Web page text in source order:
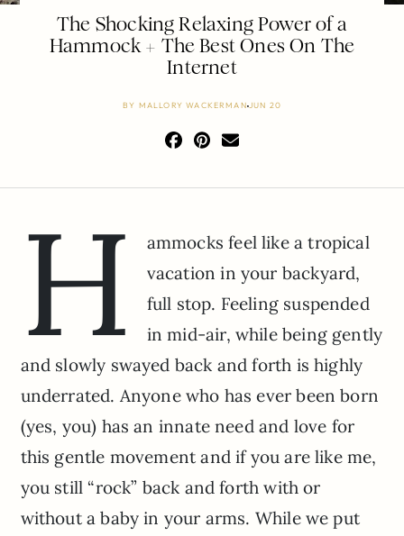
The Shocking Relaxing Power of a
Hammock + The Best Ones On The
Internet
BY MALLORY WACKERMAN JUN 20
H
ammocks feel like a tropical
vacation in your backyard,
full stop. Feeling suspended
in mid-air, while being gently
and slowly swayed back and forth is highly
underrated. Anyone who has ever been born
(yes, you) has an innate need and love for
this gentle movement and if you are like me,
you still “rock” back and forth with or
without a baby in your arms. While we put